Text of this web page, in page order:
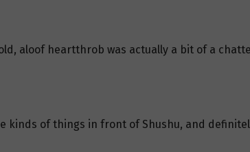
aloof heartthrob was actually a bit of a
kinds of things in front of Shushu, and